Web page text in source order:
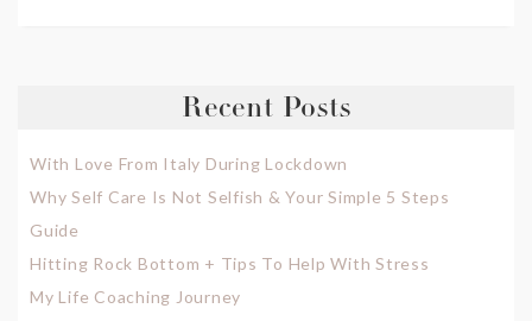
Recent Posts
With Love From Italy During Lockdown
Why Self Care Is Not Selfish & Your Simple 5 Steps
Guide
Hitting Rock Bottom + Tips To Help With Stress
My Life Coaching Journey